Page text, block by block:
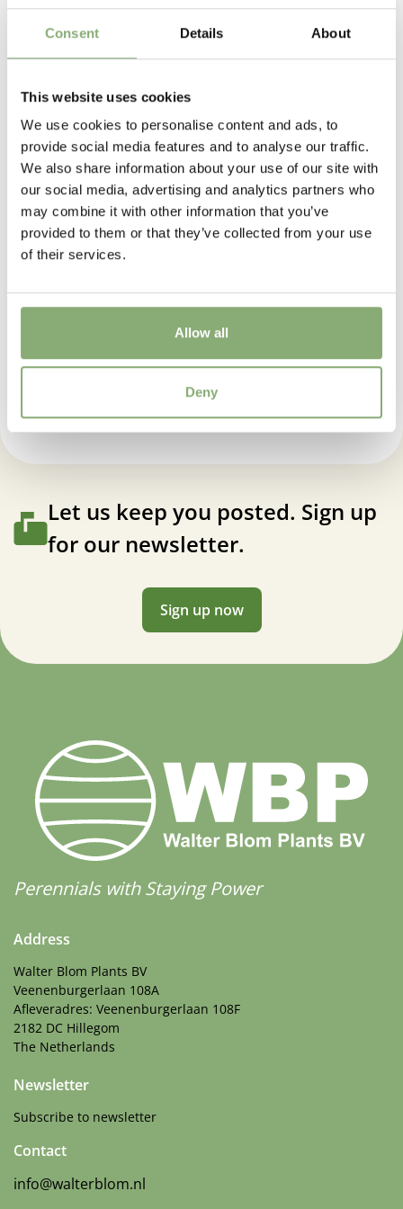
Consent Details About
This website uses cookies
We use cookies to personalise content and ads, to
provide social media features and to analyse our traffic.
We also share information about your use of our site with
our social media, advertising and analytics partners who
may combine it with other information that you’ve
provided to them or that they’ve collected from your use
of their services.
Allow all
Deny
Sun/Shade
Full sun
Moisture
Average moisture
Consistent moisture
USDA Zones
3-9( Download PDF)
Iris sibirica Peacock Butterfly™ Night Crawlers
Let us keep you posted. Sign up
for our newsletter.
Sign up now
Perennials with Staying Power
Address
Walter Blom Plants BV
Veenenburgerlaan 108A
Afleveradres: Veenenburgerlaan 108F
2182 DC Hillegom
The Netherlands
Newsletter
Subscribe to newsletter
Contact
info@walterblom.nl